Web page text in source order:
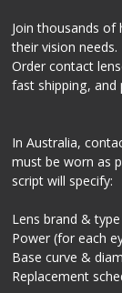
Join thousands of
their vision needs.
Order contact
fast shipping, and
In Australia,
must be worn as
script will specify:
Lens brand & type
Power (for each
Base curve &
Replacement